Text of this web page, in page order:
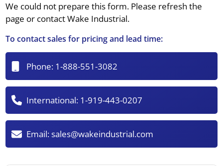
We could not prepare this form. Please refresh the
page or contact Wake Industrial.
To contact sales for pricing and lead time:
Phone: 1-888-551-3082
International: 1-919-443-0207
Email:sales@wakeindustrial.com